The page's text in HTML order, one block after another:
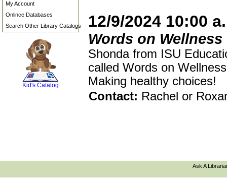
My Account
Onlince Databases
Search Other Library Catalogs
Kid's Catalog
12/9/2024 10:00
Words on Wellness
Shonda from ISU
called Words on
Making healthy choices!
Contact: Rachel or
Ask A